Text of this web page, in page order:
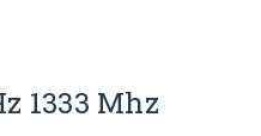
1333 Mhz